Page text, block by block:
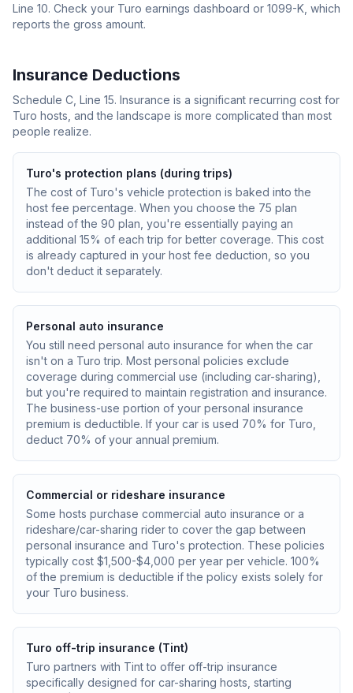
Line 10. Check your Turo earnings dashboard or 1099-K, which
reports the gross amount.
Insurance Deductions
Schedule C, Line 15. Insurance is a significant recurring cost for
Turo hosts, and the landscape is more complicated than most
people realize.
Turo's protection plans (during trips)
The cost of Turo's vehicle protection is baked into the
host fee percentage. When you choose the 75 plan
instead of the 90 plan, you're essentially paying an
additional 15% of each trip for better coverage. This cost
is already captured in your host fee deduction, so you
don't deduct it separately.
Personal auto insurance
You still need personal auto insurance for when the car
isn't on a Turo trip. Most personal policies exclude
coverage during commercial use (including car-sharing),
but you're required to maintain registration and insurance.
The business-use portion of your personal insurance
premium is deductible. If your car is used 70% for Turo,
deduct 70% of your annual premium.
Commercial or rideshare insurance
Some hosts purchase commercial auto insurance or a
rideshare/car-sharing rider to cover the gap between
personal insurance and Turo's protection. These policies
typically cost $1,500-$4,000 per year per vehicle. 100%
of the premium is deductible if the policy exists solely for
your Turo business.
Turo off-trip insurance (Tint)
Turo partners with Tint to offer off-trip insurance
specifically designed for car-sharing hosts, starting